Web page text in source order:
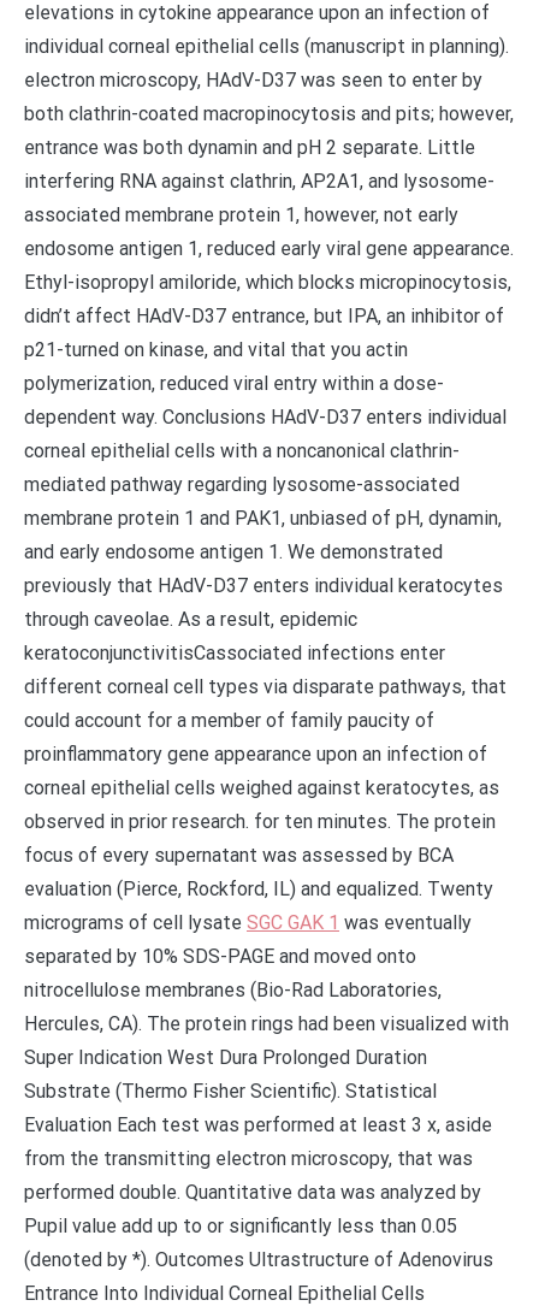
elevations in cytokine appearance upon an infection of
individual corneal epithelial cells (manuscript in planning).
electron microscopy, HAdV-D37 was seen to enter by
both clathrin-coated macropinocytosis and pits; however,
entrance was both dynamin and pH 2 separate. Little
interfering RNA against clathrin, AP2A1, and lysosome-
associated membrane protein 1, however, not early
endosome antigen 1, reduced early viral gene appearance.
Ethyl-isopropyl amiloride, which blocks micropinocytosis,
didn’t affect HAdV-D37 entrance, but IPA, an inhibitor of
p21-turned on kinase, and vital that you actin
polymerization, reduced viral entry within a dose-
dependent way. Conclusions HAdV-D37 enters individual
corneal epithelial cells with a noncanonical clathrin-
mediated pathway regarding lysosome-associated
membrane protein 1 and PAK1, unbiased of pH, dynamin,
and early endosome antigen 1. We demonstrated
previously that HAdV-D37 enters individual keratocytes
through caveolae. As a result, epidemic
keratoconjunctivitisCassociated infections enter
different corneal cell types via disparate pathways, that
could account for a member of family paucity of
proinflammatory gene appearance upon an infection of
corneal epithelial cells weighed against keratocytes, as
observed in prior research. for ten minutes. The protein
focus of every supernatant was assessed by BCA
evaluation (Pierce, Rockford, IL) and equalized. Twenty
micrograms of cell lysate SGC GAK 1 was eventually
separated by 10% SDS-PAGE and moved onto
nitrocellulose membranes (Bio-Rad Laboratories,
Hercules, CA). The protein rings had been visualized with
Super Indication West Dura Prolonged Duration
Substrate (Thermo Fisher Scientific). Statistical
Evaluation Each test was performed at least 3 x, aside
from the transmitting electron microscopy, that was
performed double. Quantitative data was analyzed by
Pupil value add up to or significantly less than 0.05
(denoted by *). Outcomes Ultrastructure of Adenovirus
Entrance Into Individual Corneal Epithelial Cells